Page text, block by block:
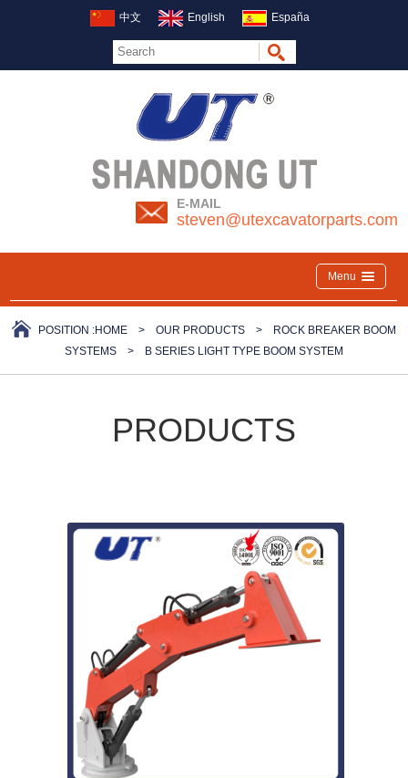
中文 English España
E-MAIL
steven@utexcavatorparts.com
Menu
POSITION :HOME > OUR PRODUCTS >
ROCK BREAKER BOOM
SYSTEMS > B SERIES LIGHT TYPE BOOM SYSTEM
PRODUCTS